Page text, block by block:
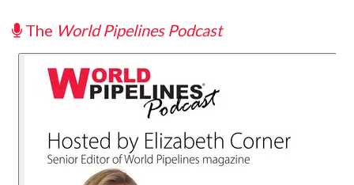
The World Pipelines Podcast